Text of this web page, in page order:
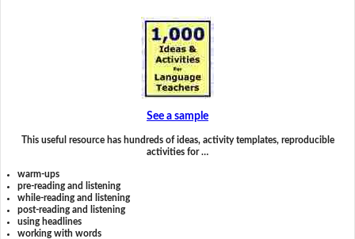
See a sample
This useful resource has hundreds of ideas, activity templates, reproducible
activities for …
warm-ups
pre-reading and listening
while-reading and listening
post-reading and listening
using headlines
working with words